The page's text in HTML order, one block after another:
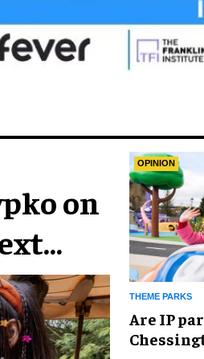
on
OPINION
THEME PARKS
Are IP